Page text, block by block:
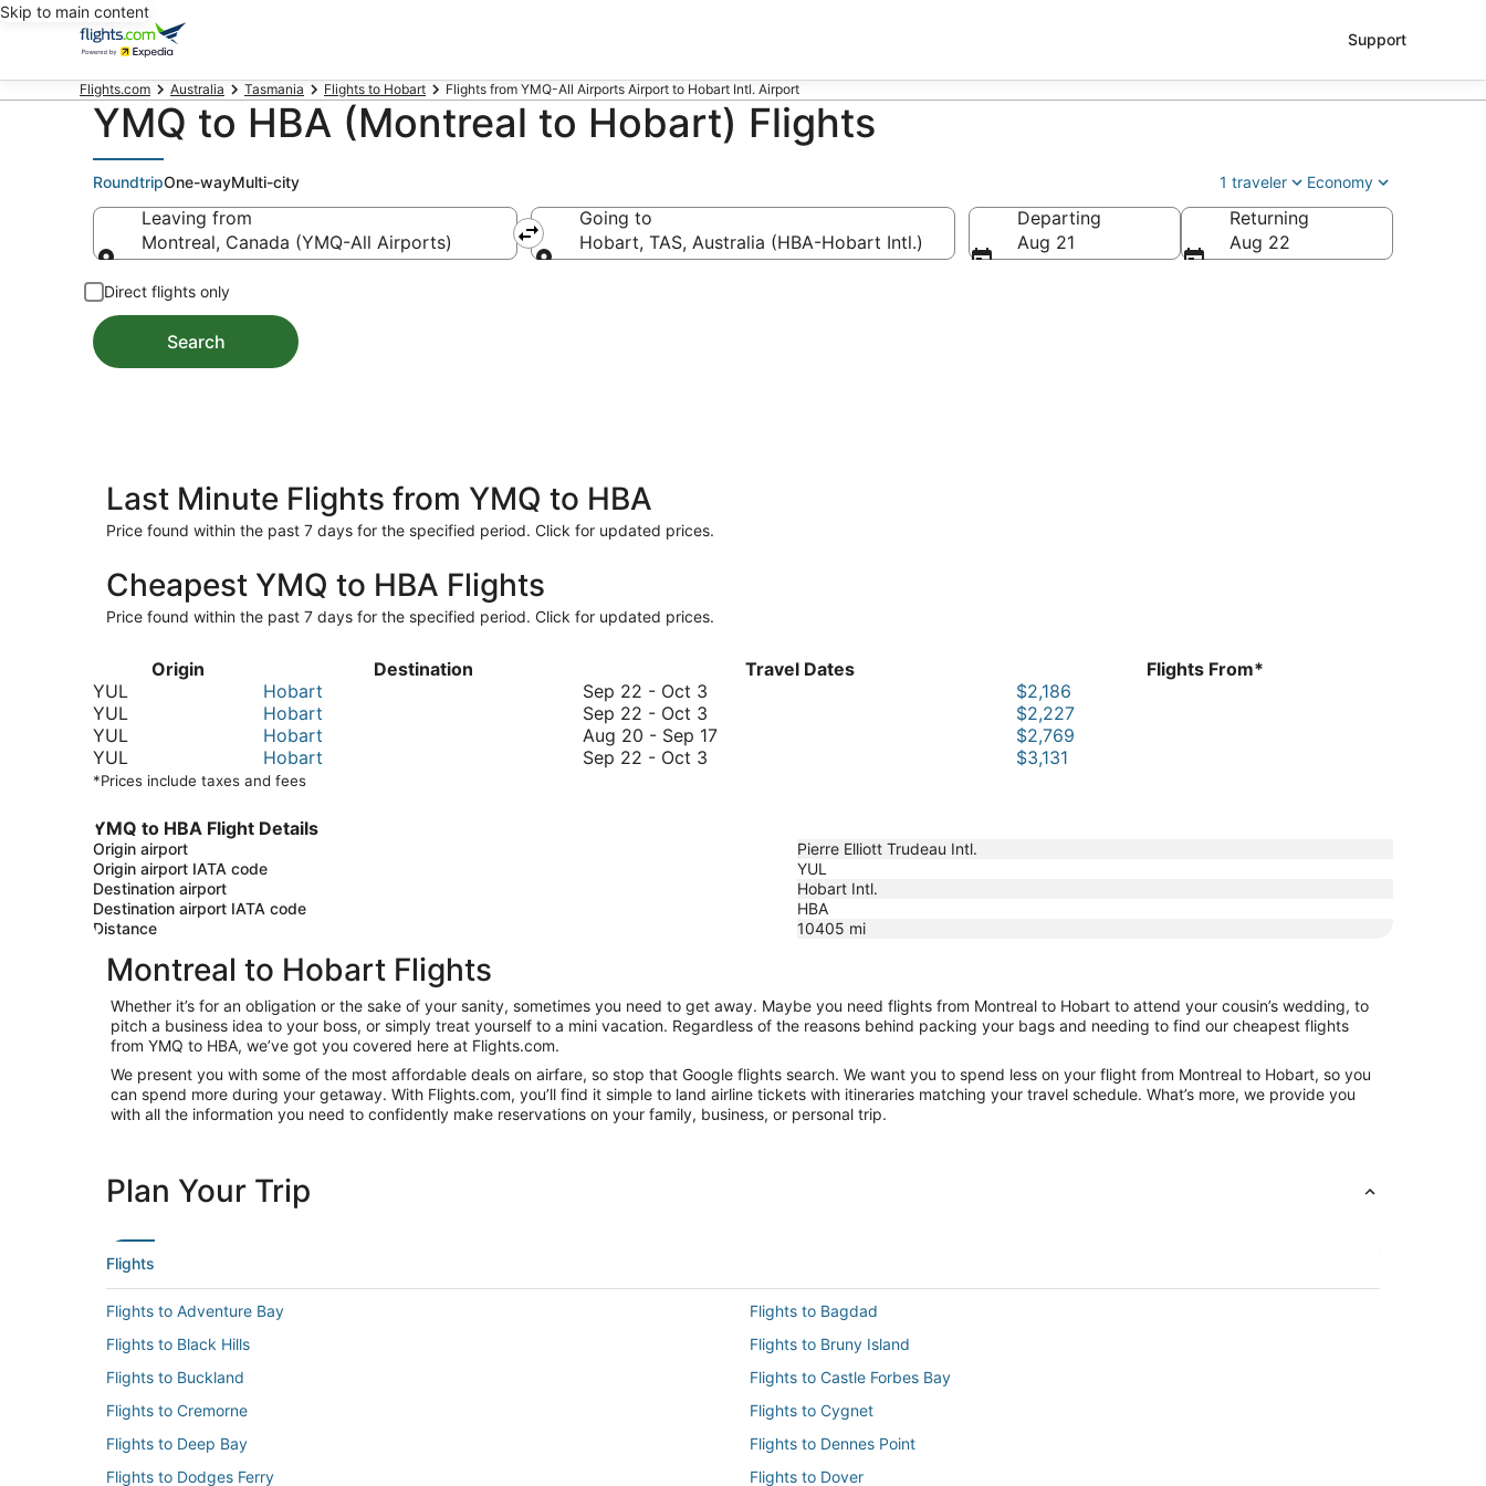
Skip to main content
Support
Flights.com Australia Tasmania Flights to Hobart Flights from YMQ-All Airports Airport to Hobart Intl. Airport
YMQ to HBA (Montreal to Hobart) Flights
RoundtripOne-wayMulti-city 1 traveler Economy
Leaving from
Montreal, Canada (YMQ-All Airports)
Going to
Hobart, TAS, Australia (HBA-Hobart Intl.)
Departing
Aug 21
Returning
Aug 22
Direct flights only
Search
Last Minute Flights from YMQ to HBA
Price found within the past 7 days for the specified period. Click for updated prices.
Cheapest YMQ to HBA Flights
Price found within the past 7 days for the specified period. Click for updated prices.
Origin Destination Travel Dates
Flights From*
YUL
Hobart Sep 22 - Oct 3
to
$2,186
YUL
Hobart Sep 22 - Oct 3
22
$2,227
YUL
Hobart Aug 20 - Sep 17August
$2,769
YUL
Hobart Sep 22 - Oct 3 $3,131
*Prices include taxes and fees
YMQ to HBA Flight Details
Origin airport
Pierre Elliott Trudeau Intl.
Origin airport IATA code
YUL
Destination airport
Hobart Intl.
Destination airport IATA code
HBA
Distance
10405 mi
Montreal to Hobart Flights
Whether it’s for an obligation or the sake of your sanity, sometimes you need to get away. Maybe you need flights from Montreal to Hobart to attend your cousin’s wedding, to
pitch a business idea to your boss, or simply treat yourself to a mini vacation. Regardless of the reasons behind packing your bags and needing to find our cheapest flights
from YMQ to HBA, we’ve got you covered here at Flights.com.
We present you with some of the most affordable deals on airfare, so stop that Google flights search. We want you to spend less on your flight from Montreal to Hobart, so you
can spend more during your getaway. With Flights.com, you’ll find it simple to land airline tickets with itineraries matching your travel schedule. What’s more, we provide you
with all the information you need to confidently make reservations on your family, business, or personal trip.
Plan Your Trip
Flights
Flights to Adventure Bay
Flights to Bagdad
Flights to Black Hills
Flights to Bruny Island
Flights to Buckland
Flights to Castle Forbes Bay
Flights to Cremorne
Flights to Cygnet
Flights to Deep Bay
Flights to Dennes Point
Flights to Dodges Ferry
Flights to Dover